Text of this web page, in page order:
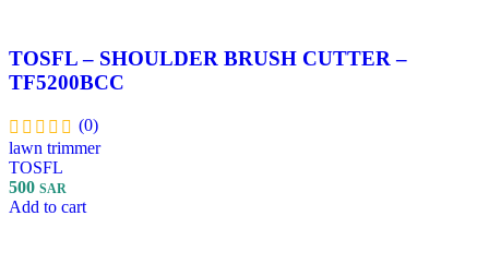
TOSFL – SHOULDER BRUSH CUTTER –
TF5200BCC
(0)
lawn trimmer
TOSFL
500 SAR
Add to cart